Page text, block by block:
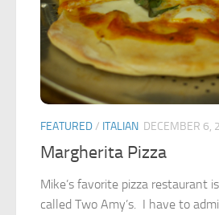
FEATURED/ ITALIAN DECEMBER 6,
Margherita Pizza
Mike’s favorite pizza restaurant
called Two Amy’s. I have to